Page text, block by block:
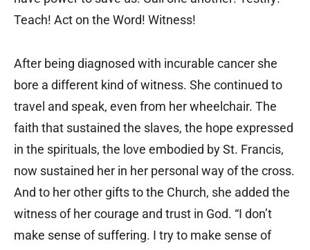
Teach! Act on the Word! Witness!
After being diagnosed with incurable cancer she
bore a different kind of witness. She continued to
travel and speak, even from her wheelchair. The
faith that sustained the slaves, the hope expressed
in the spirituals, the love embodied by St. Francis,
now sustained her in her personal way of the cross.
And to her other gifts to the Church, she added the
witness of her courage and trust in God. “I don’t
make sense of suffering. I try to make sense of